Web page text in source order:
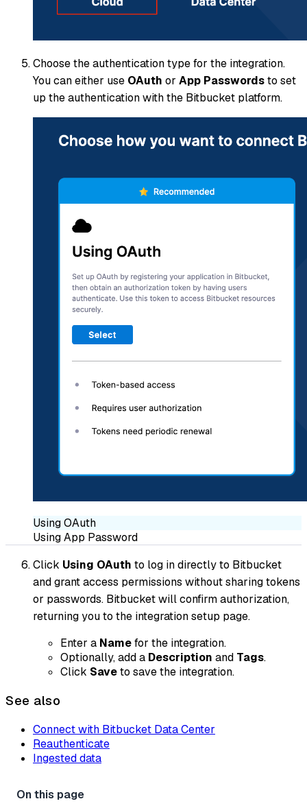
Choose the authentication type for the integration.
You can either use OAuth or App Passwordsto set
up the authentication with the Bitbucket platform.
Using OAuth
Using App Password
Click Using OAuth to log in directly to Bitbucket
and grant access permissions without sharing tokens
or passwords. Bitbucket will confirm authorization,
returning you to the integration setup page.
Enter a Namefor the integration.
Optionally, add a Description and Tags.
Click Saveto save the integration.
See also
Connect with Bitbucket Data Center
Reauthenticate
Ingested data